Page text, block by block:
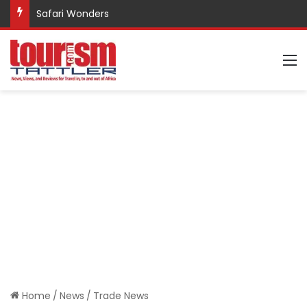
Safari Wonders
Home / News / Trade News